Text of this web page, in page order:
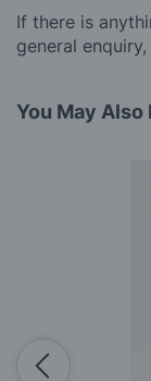
If there is
general
You May Also